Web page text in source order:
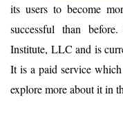
its users to become
successful than
Institute, LLC and is
It is a paid service
explore more about it in